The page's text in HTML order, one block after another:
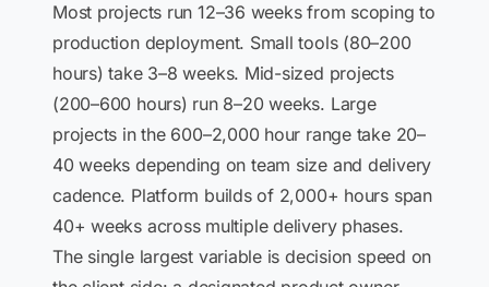
Most projects run 12–36 weeks from scoping to
production deployment. Small tools (80–200
hours) take 3–8 weeks. Mid-sized projects
(200–600 hours) run 8–20 weeks. Large
projects in the 600–2,000 hour range take 20–
40 weeks depending on team size and delivery
cadence. Platform builds of 2,000+ hours span
40+ weeks across multiple delivery phases.
The single largest variable is decision speed on